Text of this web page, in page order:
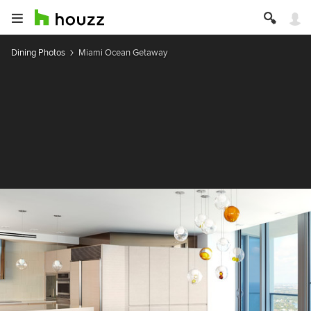
Dining Photos Miami Ocean Getaway